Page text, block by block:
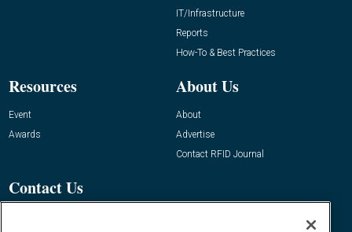
IT/Infrastructure
Reports
How-To & Best Practices
Resources
Event
Awards
About Us
About
Advertise
Contact RFID Journal
Contact Us